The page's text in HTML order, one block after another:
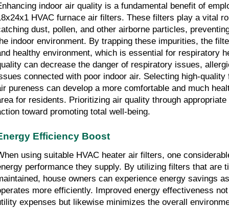
indoor air quality is a fundamental benefit of
HVAC furnace air filters. These filters play a vital
dust, pollen, and other airborne particles,
indoor environment. By trapping these impurities, the
healthy environment, which is essential for respiratory
can decrease the danger of respiratory issues,
connected with poor indoor air. Selecting high-
pureness can develop a more comfortable and much
for residents. Prioritizing air quality through
toward promoting total well-being.
Efficiency Boost
using suitable HVAC heater air filters, one
performance they supply. By utilizing filters that are
house owners can experience energy savings
more efficiently. Improved energy effectiveness
expenses but likewise minimizes the overall